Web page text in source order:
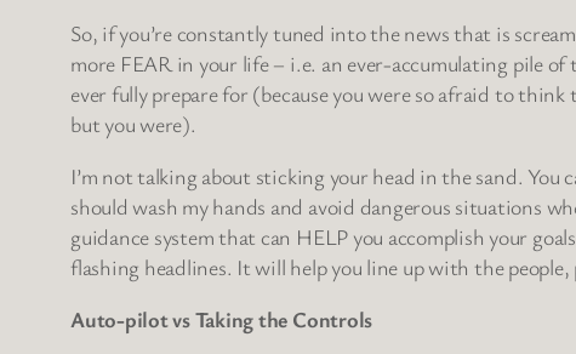
So, if you’re constantly tuned into the news that is
more FEAR in your life – i.e. an ever-accumulating pile
ever fully prepare for (because you were so afraid to
but you were).
I’m not talking about sticking your head in the sand. You
should wash my hands and avoid dangerous situations
guidance system that can HELP you accomplish your
flashing headlines. It will help you line up with the
Auto-pilot vs Taking the Controls